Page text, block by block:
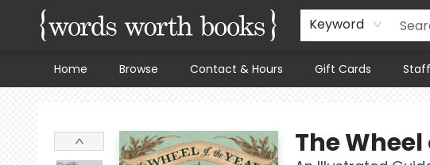
Keyword
Home Browse Contact & Hours Gift Cards
Words Worth Books Ltd.
The